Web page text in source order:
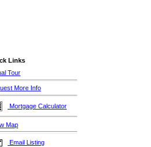
Links
Tour
More Info
Mortgage Calculator
Map
Email Listing